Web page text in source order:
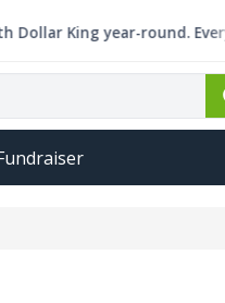
King year-round. Every